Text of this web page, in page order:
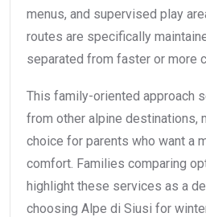
menus, and supervised play
routes are specifically
separated from faster or more
This family-oriented approach
from other alpine destinations,
choice for parents who want a
comfort. Families comparing
highlight these services as a
choosing Alpe di Siusi for